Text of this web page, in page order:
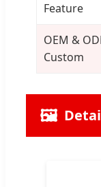
Feature
OEM &
Custom
🖼️